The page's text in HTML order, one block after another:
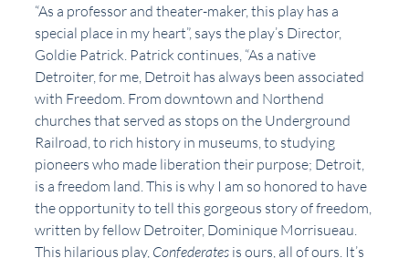
“As a professor and theater-maker, this play has a
special place in my heart”, says the play’s Director,
Goldie Patrick. Patrick continues, “As a native
Detroiter, for me, Detroit has always been associated
with Freedom. From downtown and Northend
churches that served as stops on the Underground
Railroad, to rich history in museums, to studying
pioneers who made liberation their purpose; Detroit,
is a freedom land. This is why I am so honored to have
the opportunity to tell this gorgeous story of freedom,
written by fellow Detroiter, Dominique Morrisueau.
This hilarious play, Confederates is ours, all of ours. It’s